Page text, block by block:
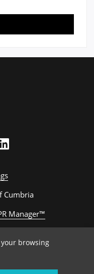
Cumbria
Manager™
browsing